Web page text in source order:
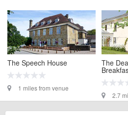
The Speech House
1 miles from venue
The
2.7